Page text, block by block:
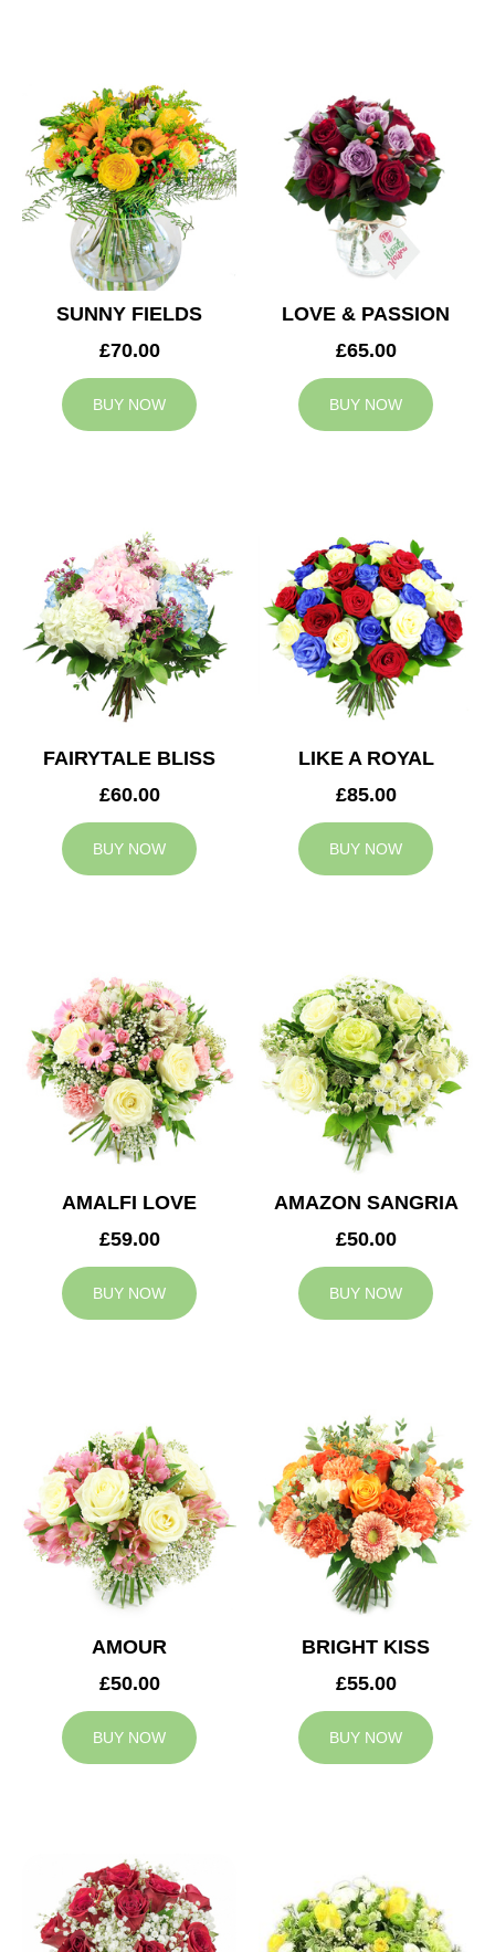
SUNNY FIELDS
£70.00
BUY NOW
LOVE & PASSION
£65.00
BUY NOW
FAIRYTALE BLISS
£60.00
BUY NOW
LIKE A ROYAL
£85.00
BUY NOW
AMALFI LOVE
£59.00
BUY NOW
AMAZON SANGRIA
£50.00
BUY NOW
AMOUR
£50.00
BUY NOW
BRIGHT KISS
£55.00
BUY NOW